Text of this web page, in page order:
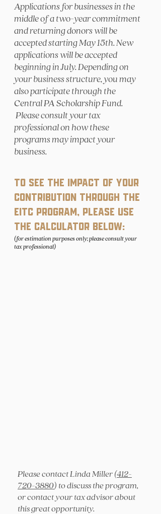
Applications for businesses in the
middle of a two-year commitment
and returning donors will be
accepted starting May 15th. New
applications will be accepted
beginning in July. Depending on
your business structure, you may
also participate through the
Central PA Scholarship Fund.
Please consult your tax
professional on how these
programs may impact your
business.
To see the impact of your
contribution through the
EITC program, please use
the calculator below:
(for estimation purposes only; please consult your
tax professional)
Please contact Linda Miller (412-
720-3880) to discuss the program,
or contact your tax advisor about
this great opportunity.